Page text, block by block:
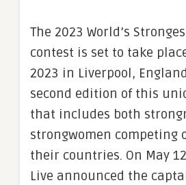
The 2023 World’s
contest is set to take
2023 in Liverpool,
second edition of this
that includes both
strongwomen competing
their countries. On May
Live announced the